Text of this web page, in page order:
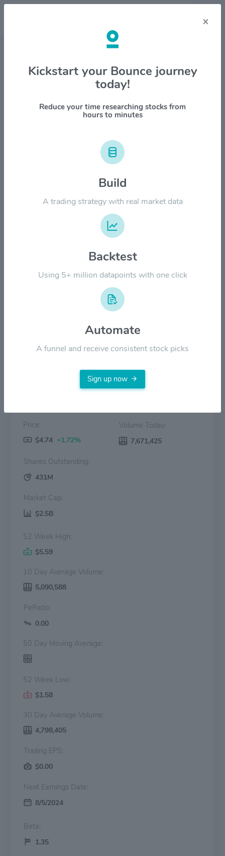
Stock & Company Details
Clover Health Investments Corp
$CLOV
1Y YTD ALL
Price Volume
2023
Price:
$4.74 +1.72%
Volume Today:
7,671,425
Shares Outstanding:
431M
Market Cap:
$2.5B
52 Week High:
$5.59
10 Day Average Volume:
5,090,588
PeRatio:
0.00
50 Day Moving Average:
52 Week Low:
$1.58
30 Day Average Volume:
4,798,405
Trailing EPS:
$0.00
Next Earnings Date:
8/5/2024
Beta:
1.35
×
Kickstart your Bounce journey
today!
Reduce your time researching stocks from
hours to minutes
Build
A trading strategy with real market data
Backtest
Using 5+ million datapoints with one click
Automate
A funnel and receive consistent stock picks
Sign up now